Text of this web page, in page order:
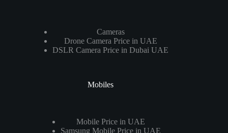
Cameras
Drone Camera Price in UAE
DSLR Camera Price in Dubai UAE
Mobiles
Mobile Price in UAE
Samsung Mobile Price in UAE